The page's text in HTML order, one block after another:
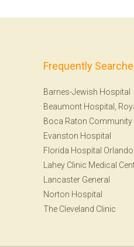
Frequently
Barnes-Jewish Hospital
Beaumont Hospital,
Boca Raton Community
Evanston Hospital
Florida Hospital Orlando
Lahey Clinic Medical
Lancaster General
Norton Hospital
The Cleveland Clinic